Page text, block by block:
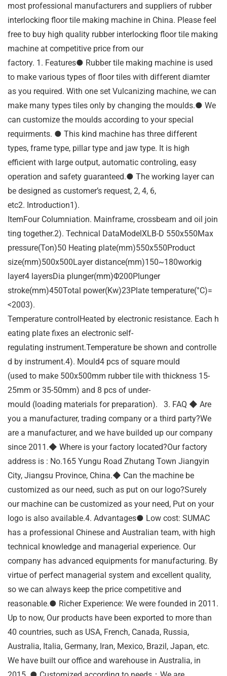
most professional manufacturers and suppliers of rubber
interlocking floor tile making machine in China. Please feel
free to buy high quality rubber interlocking floor tile making
machine at competitive price from our
factory. 1. Features● Rubber tile making machine is used
to make various types of floor tiles with different diamter
as you required. With one set Vulcanizing machine, we can
make many types tiles only by changing the moulds.● We
can customize the moulds according to your special
requirments. ● This kind machine has three different
types, frame type, pillar type and jaw type. It is high
efficient with large output, automatic controling, easy
operation and safety guaranteed.● The working layer can
be designed as customer’s request, 2, 4, 6,
etc2. Introduction1).
ItemFour Columniation. Mainframe, crossbeam and oil join
ting together.2). Technical DataModelXLB-D 550x550Max
pressure(Ton)50 Heating plate(mm)550x550Product
size(mm)500x500Layer distance(mm)150~180workig
layer4 layersDia plunger(mm)Φ200Plunger
stroke(mm)450Total power(Kw)23Plate temperature(°C)=
<2003).
Temperature controlHeated by electronic resistance. Each h
eating plate fixes an electronic self-
regulating instrument.Temperature be shown and controlle
d by instrument.4). Mould4 pcs of square mould
(used to make 500x500mm rubber tile with thickness 15-
25mm or 35-50mm) and 8 pcs of under-
mould (loading materials for preparation). 3. FAQ ◆ Are
you a manufacturer, trading company or a third party?We
are a manufacturer, and we have builded up our company
since 2011.◆ Where is your factory located?Our factory
address is : No.165 Yungu Road Zhutang Town Jiangyin
City, Jiangsu Province, China.◆ Can the machine be
customized as our need, such as put on our logo?Surely
our machine can be customized as your need, Put on your
logo is also available.4. Advantages● Low cost: SUMAC
has a professional Chinese and Australian team, with high
technical knowledge and managerial experience. Our
company has advanced equipments for manufacturing. By
virtue of perfect managerial system and excellent quality,
so we can always keep the price competitive and
reasonable.● Richer Experience: We were founded in 2011.
Up to now, Our products have been exported to more than
40 countries, such as USA, French, Canada, Russia,
Australia, Italia, Germany, Iran, Mexico, Brazil, Japan, etc.
We have built our office and warehouse in Australia, in